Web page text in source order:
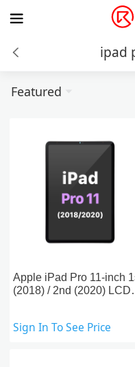
ipad
Featured
Apple iPad Pro 11-inch
(2018) / 2nd (2020) LCD
Sign In To See Price